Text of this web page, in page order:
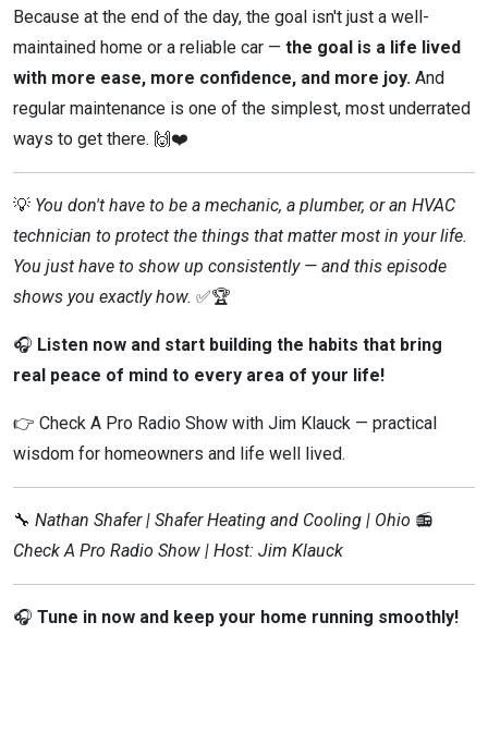
Because at the end of the day, the goal isn't just a well-
maintained home or a reliable car — the goal is a life lived
with more ease, more confidence, and more joy. And
regular maintenance is one of the simplest, most underrated
ways to get there. 🙌❤️
💡 You don't have to be a mechanic, a plumber, or an HVAC
technician to protect the things that matter most in your life.
You just have to show up consistently — and this episode
shows you exactly how. ✅🏆
🎧 Listen now and start building the habits that bring
real peace of mind to every area of your life!
👉 Check A Pro Radio Show with Jim Klauck — practical
wisdom for homeowners and life well lived.
🔧 Nathan Shafer | Shafer Heating and Cooling | Ohio 📻
Check A Pro Radio Show | Host: Jim Klauck
🎧 Tune in now and keep your home running smoothly!